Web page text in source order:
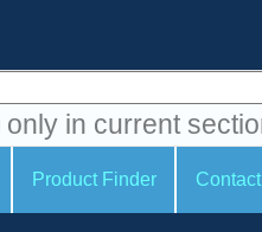
only in current
Product Finder